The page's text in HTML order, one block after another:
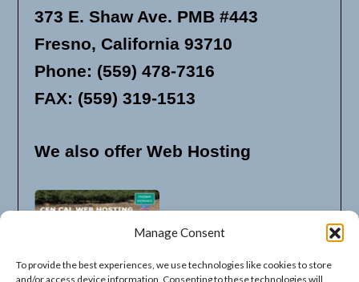
Manage Consent
To provide the best experiences, we use technologies like cookies to store
and/or access device information. Consenting to these technologies will
373 E. Shaw Ave. PMB #443
Fresno, California 93710
Phone: (559) 478-7316
FAX: (559) 319-1513
We also offer Web Hosting